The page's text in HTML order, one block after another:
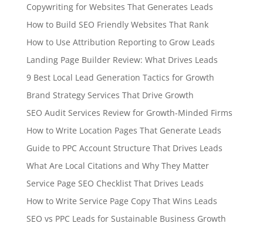
Copywriting for Websites That Generates Leads
How to Build SEO Friendly Websites That Rank
How to Use Attribution Reporting to Grow Leads
Landing Page Builder Review: What Drives Leads
9 Best Local Lead Generation Tactics for Growth
Brand Strategy Services That Drive Growth
SEO Audit Services Review for Growth-Minded Firms
How to Write Location Pages That Generate Leads
Guide to PPC Account Structure That Drives Leads
What Are Local Citations and Why They Matter
Service Page SEO Checklist That Drives Leads
How to Write Service Page Copy That Wins Leads
SEO vs PPC Leads for Sustainable Business Growth